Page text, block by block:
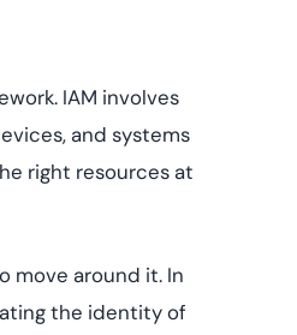
IAM involves
and systems
right resources at
move around it. In
the identity of